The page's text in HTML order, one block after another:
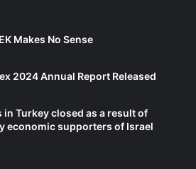
Makes No Sense
2024 Annual Report Released
in Turkey closed as a result of
economic supporters of Israel